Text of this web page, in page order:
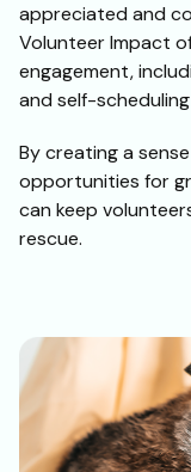
appreciated and
Volunteer Impact
engagement,
and self-
By creating a
opportunities for
can keep
rescue.